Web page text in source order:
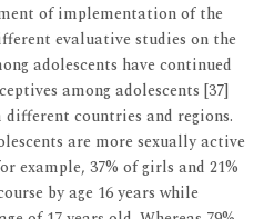
of implementation of the
evaluative studies on the
adolescents have continued
among adolescents [37]
countries and regions.
are more sexually active
example, 37% of girls and 21%
by age 16 years while